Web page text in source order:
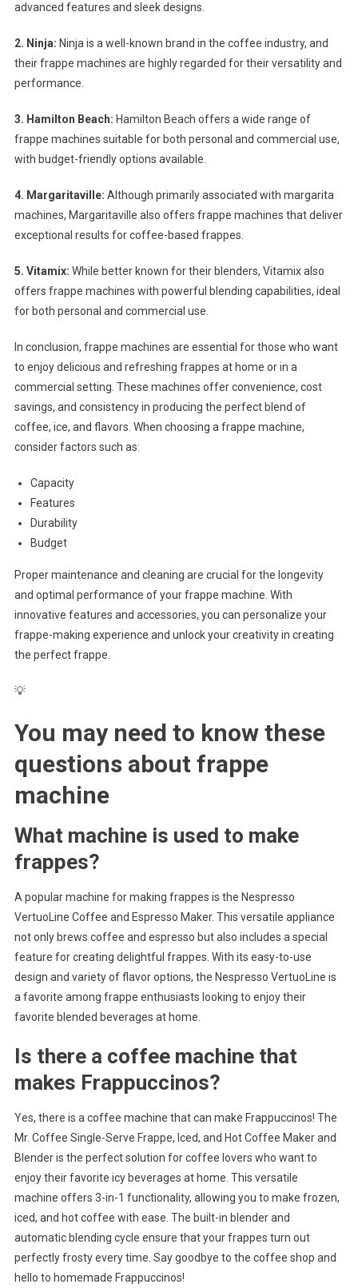
advanced features and sleek designs.
2. Ninja: Ninja is a well-known brand in the coffee industry, and
their frappe machines are highly regarded for their versatility and
performance.
3. Hamilton Beach: Hamilton Beach offers a wide range of
frappe machines suitable for both personal and commercial use,
with budget-friendly options available.
4. Margaritaville: Although primarily associated with margarita
machines, Margaritaville also offers frappe machines that deliver
exceptional results for coffee-based frappes.
5. Vitamix: While better known for their blenders, Vitamix also
offers frappe machines with powerful blending capabilities, ideal
for both personal and commercial use.
In conclusion, frappe machines are essential for those who want
to enjoy delicious and refreshing frappes at home or in a
commercial setting. These machines offer convenience, cost
savings, and consistency in producing the perfect blend of
coffee, ice, and flavors. When choosing a frappe machine,
consider factors such as:
Capacity
Features
Durability
Budget
Proper maintenance and cleaning are crucial for the longevity
and optimal performance of your frappe machine. With
innovative features and accessories, you can personalize your
frappe-making experience and unlock your creativity in creating
the perfect frappe.
💡
You may need to know these
questions about frappe
machine
What machine is used to make
frappes?
A popular machine for making frappes is the Nespresso
VertuoLine Coffee and Espresso Maker. This versatile appliance
not only brews coffee and espresso but also includes a special
feature for creating delightful frappes. With its easy-to-use
design and variety of flavor options, the Nespresso VertuoLine is
a favorite among frappe enthusiasts looking to enjoy their
favorite blended beverages at home.
Is there a coffee machine that
makes Frappuccinos?
Yes, there is a coffee machine that can make Frappuccinos! The
Mr. Coffee Single-Serve Frappe, Iced, and Hot Coffee Maker and
Blender is the perfect solution for coffee lovers who want to
enjoy their favorite icy beverages at home. This versatile
machine offers 3-in-1 functionality, allowing you to make frozen,
iced, and hot coffee with ease. The built-in blender and
automatic blending cycle ensure that your frappes turn out
perfectly frosty every time. Say goodbye to the coffee shop and
hello to homemade Frappuccinos!